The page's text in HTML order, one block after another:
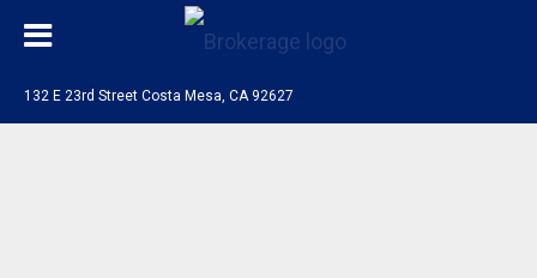
132 E 23rd Street Costa Mesa, CA 92627